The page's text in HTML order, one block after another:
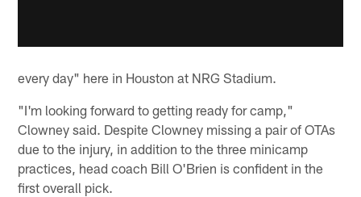
every day" here in Houston at NRG Stadium.
"I'm looking forward to getting ready for camp,"
Clowney said. Despite Clowney missing a pair of OTAs
due to the injury, in addition to the three minicamp
practices, head coach Bill O'Brien is confident in the
first overall pick.